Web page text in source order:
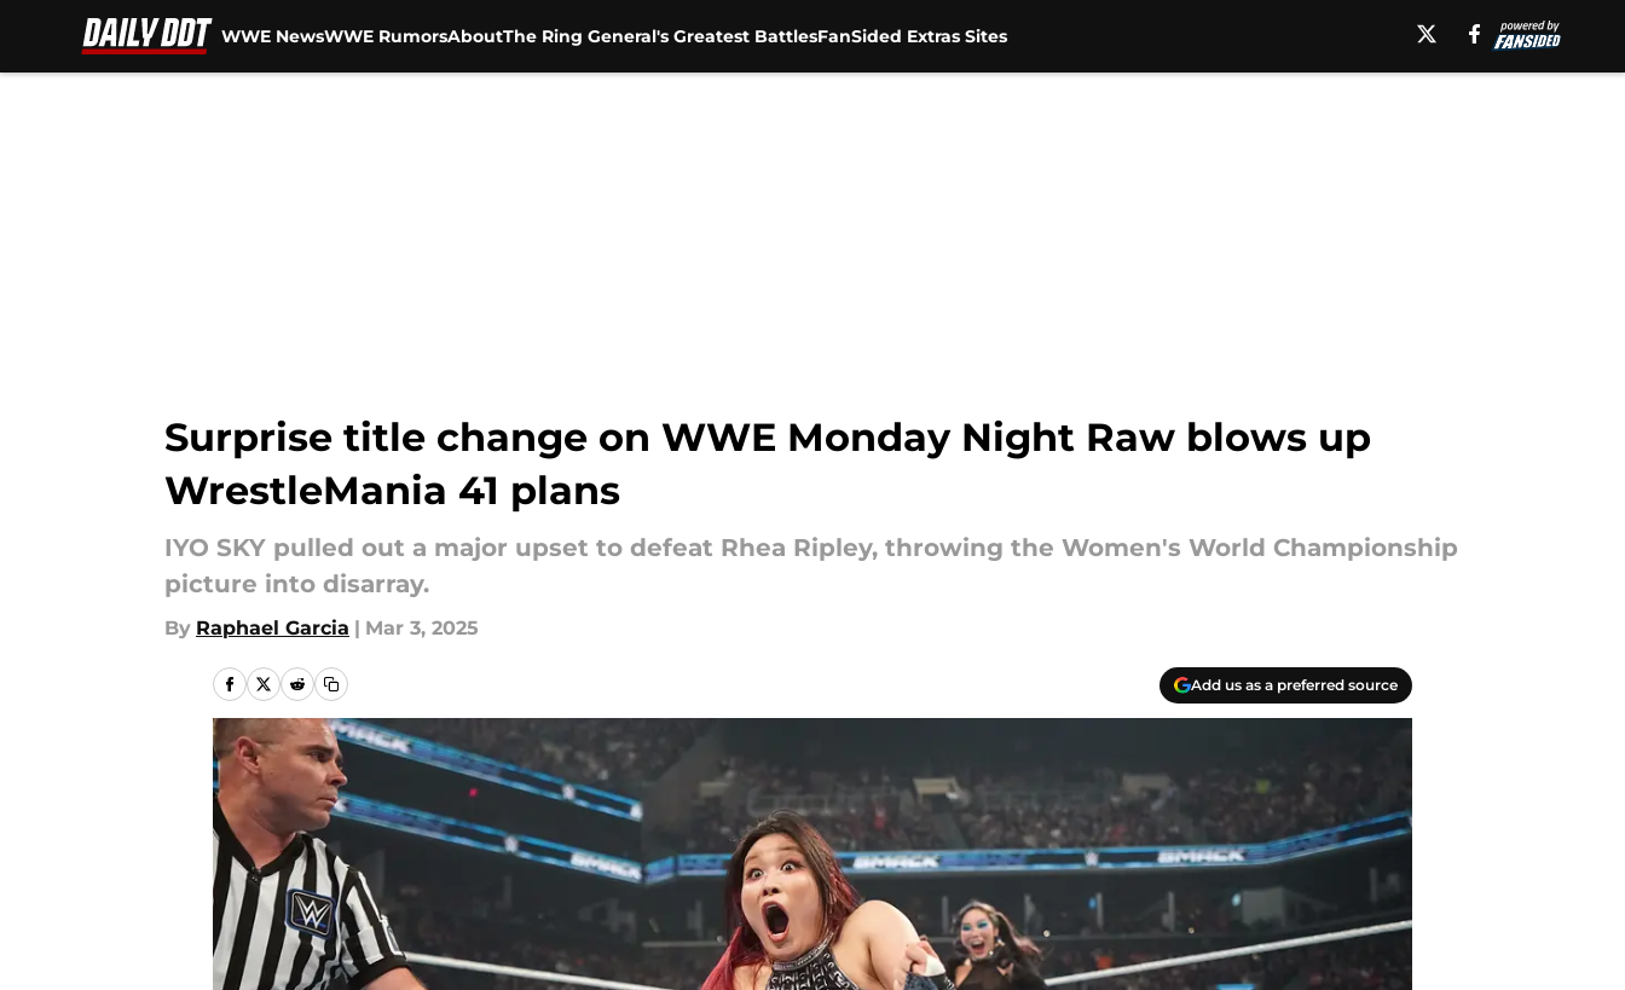
WWE NewsWWE RumorsAboutThe Ring General's Greatest BattlesFanSided Extras Sites
Surprise title change on WWE Monday Night Raw blows up
WrestleMania 41 plans
IYO SKY pulled out a major upset to defeat Rhea Ripley, throwing the Women's World Championship
picture into disarray.
By Raphael Garcia | Mar 3, 2025
Add us as a preferred source